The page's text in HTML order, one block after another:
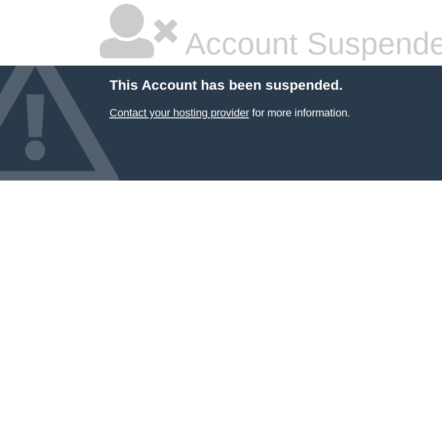
Account
This Account has been suspended.
Contact your hosting providerfor more information.